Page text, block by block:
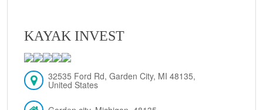
KAYAK INVEST
32535 Ford Rd, Garden City, MI 48135,
United States